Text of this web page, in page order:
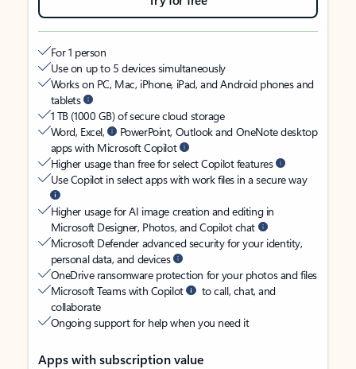
For 1 person
Use on up to 5 devices simultaneously
Works on PC, Mac, iPhone, iPad, and Android phones and
tablets
1 TB (1000 GB) of secure cloud storage
Word, Excel,
PowerPoint, Outlook and OneNote desktop
apps with Microsoft Copilot
Higher usage than free for select Copilot features
Use Copilot in select apps with work files in a secure way
Higher usage for AI image creation and editing in
Microsoft Designer, Photos, and Copilot chat
Microsoft Defender advanced security for your identity,
personal data, and devices
OneDrive ransomware protection for your photos and files
Microsoft Teams with Copilot
to call, chat, and
collaborate
Ongoing support for help when you need it
Apps with subscription value